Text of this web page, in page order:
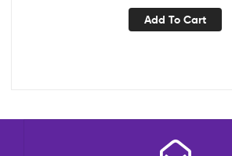
Add To Cart